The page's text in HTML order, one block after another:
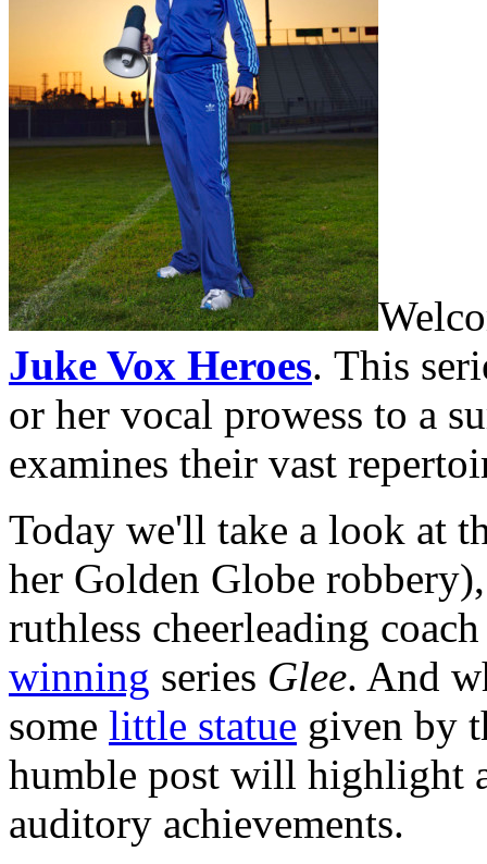
Juke Vox Heroes. This
or her vocal prowess to a
examines their vast
Today we'll take a look at
her Golden Globe
ruthless cheerleading
winning series Glee. And
some little statue given by
humble post will highlight
auditory achievements.